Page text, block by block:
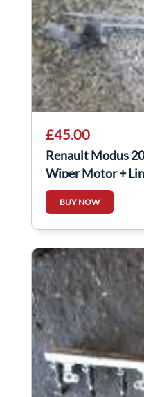
£45.00
Renault Modus
Wiper Motor +
BUY NOW